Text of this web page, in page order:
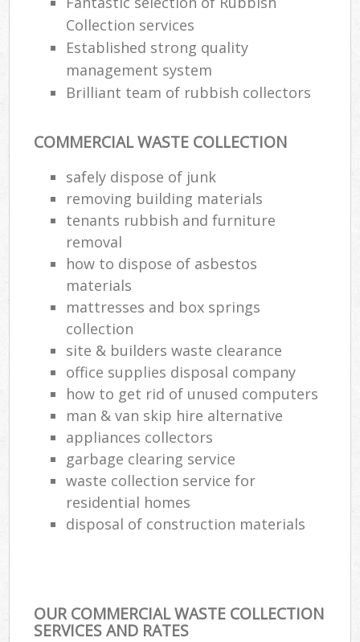
Collection services
Established strong quality
management system
Brilliant team of rubbish collectors
COMMERCIAL WASTE COLLECTION
safely dispose of junk
removing building materials
tenants rubbish and furniture
removal
how to dispose of asbestos
materials
mattresses and box springs
collection
site & builders waste clearance
office supplies disposal company
how to get rid of unused computers
man & van skip hire alternative
appliances collectors
garbage clearing service
waste collection service for
residential homes
disposal of construction materials
OUR COMMERCIAL WASTE COLLECTION
SERVICES AND RATES